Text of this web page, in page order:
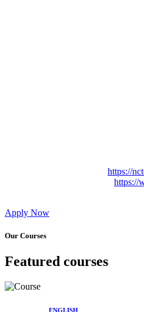
https://
https://
Apply Now
Our Courses
Featured courses
ENGLISH